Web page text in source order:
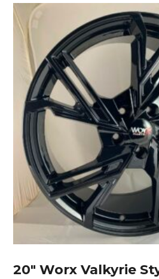
20″ Worx Valkyrie